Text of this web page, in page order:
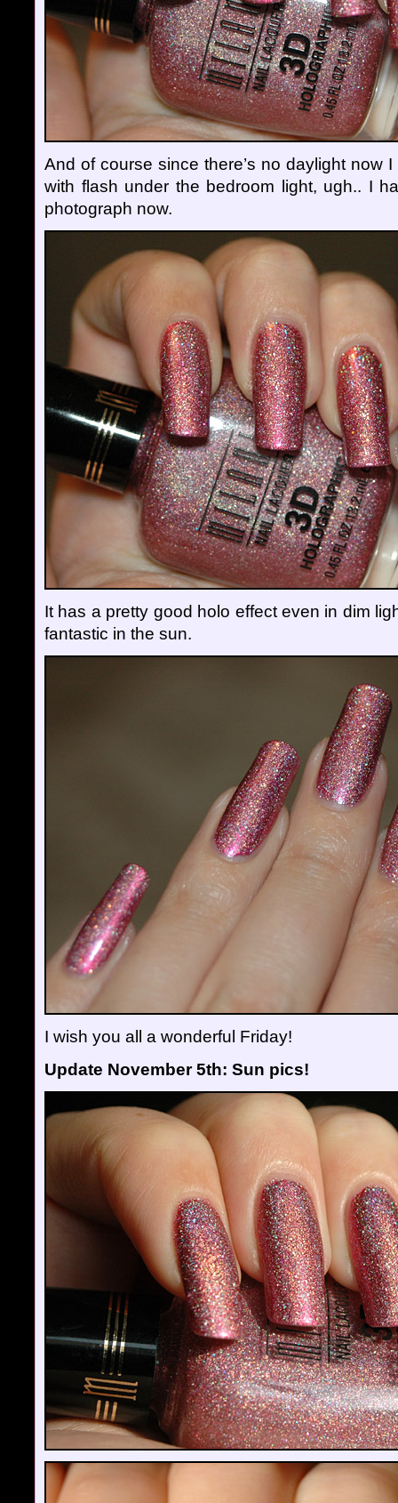
And of course since there’s no daylight now
with flash under the bedroom light, ugh.. I
photograph now.
It has a pretty good holo effect even in dim
fantastic in the sun.
I wish you all a wonderful Friday!
Update November 5th: Sun pics!